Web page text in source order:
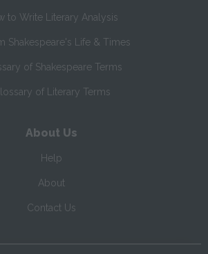
to Write Literary Analysis
Shakespeare's Life & Times
of Shakespeare Terms
of Literary Terms
About Us
Help
About
Contact Us